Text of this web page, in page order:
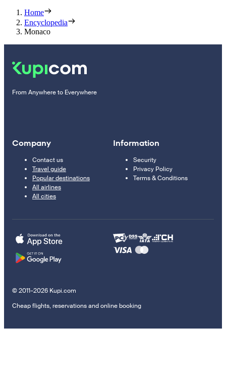
Home
Encyclopedia
Monaco
From Anywhere to Everywhere
Company
Contact us
Travel guide
Popular destinations
All airlines
All cities
Information
Security
Privacy Policy
Terms & Conditions
© 2011–2026 Kupi.com
Cheap flights, reservations and online booking